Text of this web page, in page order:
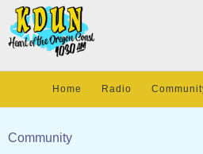
Home Radio
Community